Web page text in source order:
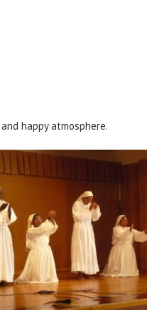
happy atmosphere.